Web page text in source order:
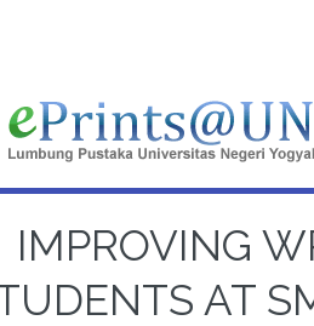
IMPROVING
AT